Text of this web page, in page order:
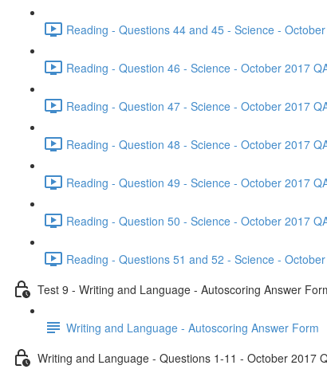
Reading - Questions 44 and 45 - Science -
Reading - Question 46 - Science - October 2017
Reading - Question 47 - Science - October 2017
Reading - Question 48 - Science - October 2017
Reading - Question 49 - Science - October 2017
Reading - Question 50 - Science - October 2017
Reading - Questions 51 and 52 - Science -
Test 9 - Writing and Language - Autoscoring Answer
Writing and Language - Autoscoring Answer Form
Writing and Language - Questions 1-11 - October 2017